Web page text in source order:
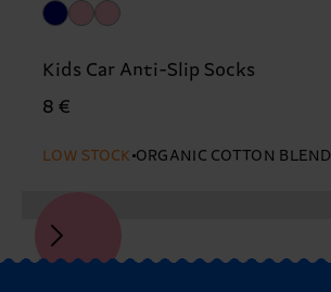
Kids Car Anti-Slip Socks
8 €
LOW STOCK ORGANIC COTTON BLEND